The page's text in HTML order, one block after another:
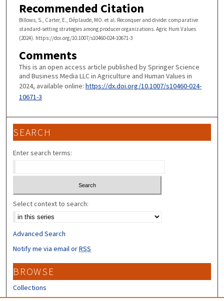
Recommended Citation
Billows, S., Carter, E., Déplaude, MO. et al. Reconquer and divide: comparative
standard-setting strategies among producer organizations. Agric Hum Values
(2024). https://doi.org/10.1007/s10460-024-10671-3
Comments
This is an open access article published by Springer Science
and Business Media LLC in Agriculture and Human Values in
2024, available online: https://dx.doi.org/10.1007/s10460-024-
10671-3
SEARCH
Enter search terms:
Select context to search:
Advanced Search
Notify me via email orRSS
BROWSE
Collections